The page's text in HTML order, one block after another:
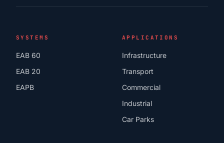
SYSTEMS
EAB 60
EAB 20
EAPB
APPLICATIONS
Infrastructure
Transport
Commercial
Industrial
Car Parks